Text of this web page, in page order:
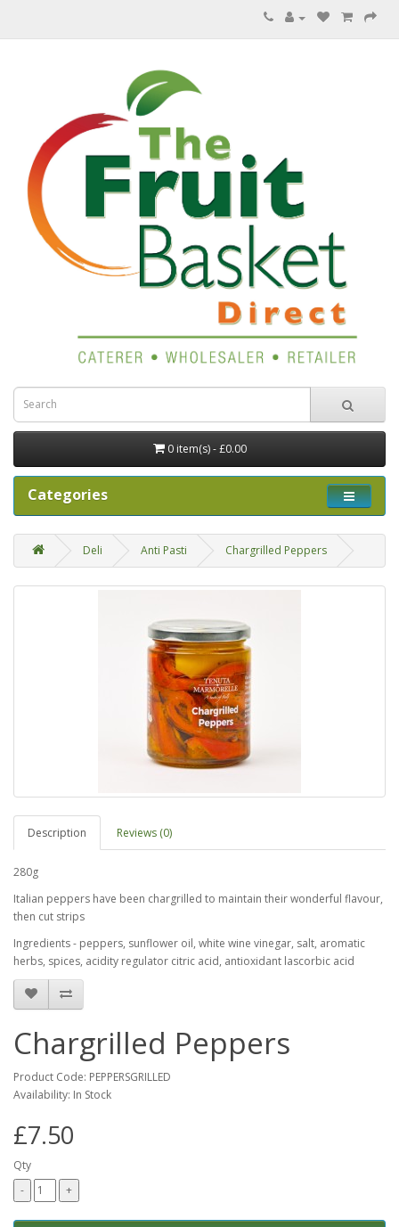
0 item(s) - £0.00
Categories
Deli Anti Pasti Chargrilled Peppers
Description Reviews (0)
280g
Italian peppers have been chargrilled to maintain their wonderful flavour,
then cut strips
Ingredients - peppers, sunflower oil, white wine vinegar, salt, aromatic
herbs, spices, acidity regulator citric acid, antioxidant lascorbic acid
Chargrilled Peppers
Product Code: PEPPERSGRILLED
Availability: In Stock
£7.50
Qty